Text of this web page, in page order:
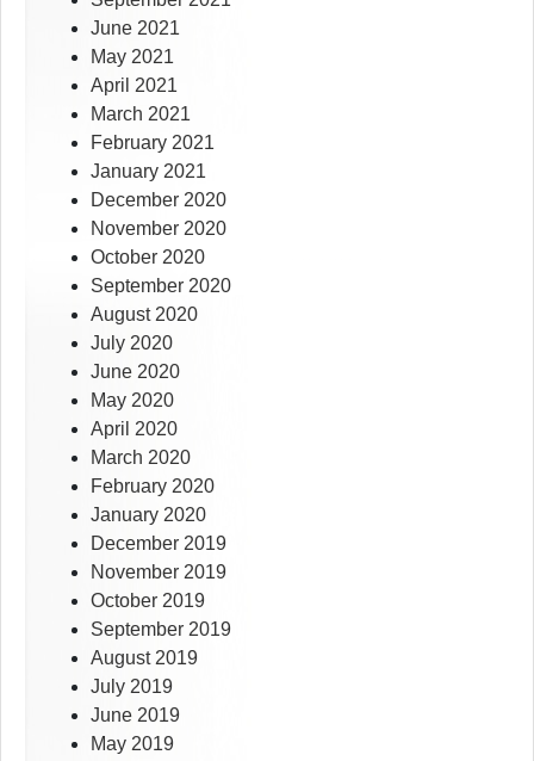
June 2021
May 2021
April 2021
March 2021
February 2021
January 2021
December 2020
November 2020
October 2020
September 2020
August 2020
July 2020
June 2020
May 2020
April 2020
March 2020
February 2020
January 2020
December 2019
November 2019
October 2019
September 2019
August 2019
July 2019
June 2019
May 2019